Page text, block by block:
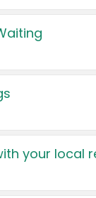
your local